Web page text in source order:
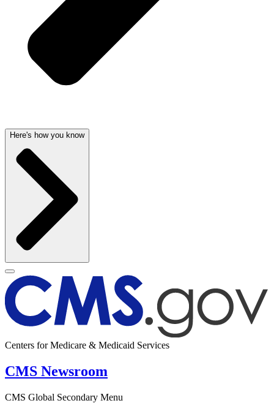
Here's how you know
Centers for Medicare & Medicaid Services
CMS Newsroom
CMS Global Secondary Menu